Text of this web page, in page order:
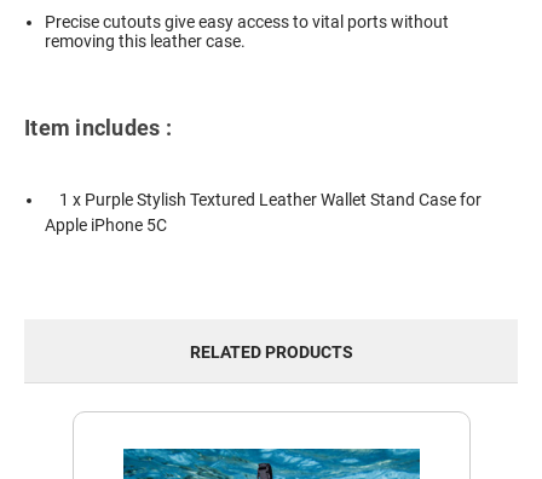
Precise cutouts give easy access to vital ports without
removing this leather case.
Item includes :
1 x Purple Stylish Textured Leather Wallet Stand Case for
Apple iPhone 5C
RELATED PRODUCTS